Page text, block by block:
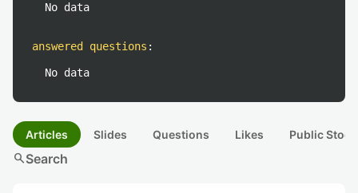
No data
answered questions :
No data
Articles Slides Questions Likes Public
searchSearch